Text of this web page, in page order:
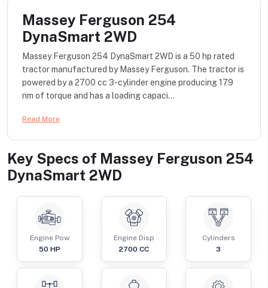
Massey Ferguson 254
DynaSmart 2WD
Massey Ferguson 254 DynaSmart 2WD is a 50 hp rated
tractor manufactured by Massey Ferguson. The tractor is
powered by a 2700 cc 3-cylinder engine producing 179
nm of torque and has a loading capaci...
Read More
Key Specs of Massey Ferguson 254
DynaSmart 2WD
Engine Pow
50 HP
Engine Disp
2700 CC
Cylinders
3